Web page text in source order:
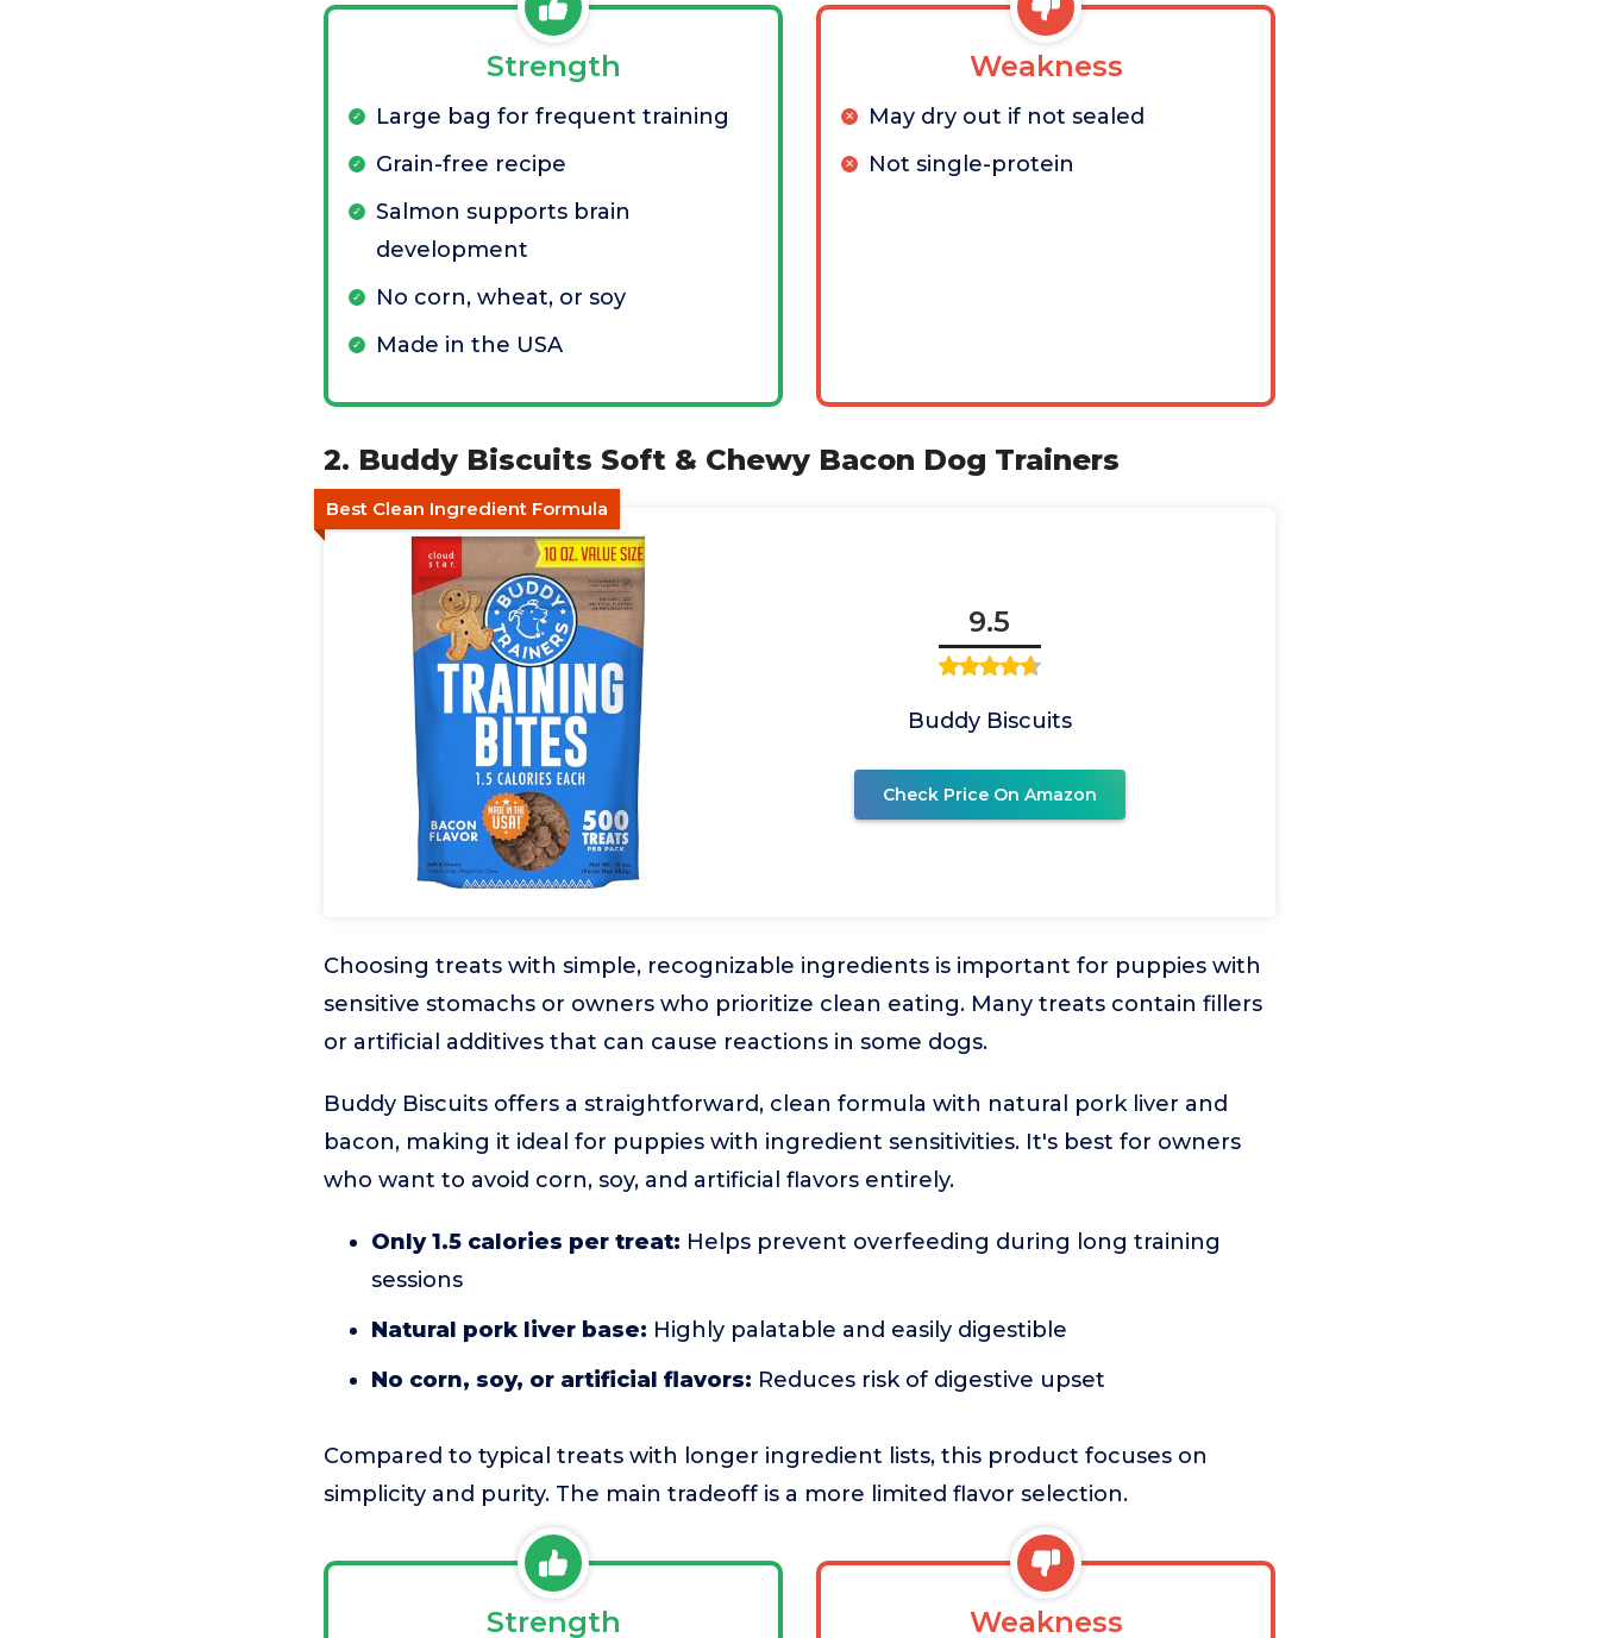
Strength
Large bag for frequent training
Grain-free recipe
Salmon supports brain
development
No corn, wheat, or soy
Made in the USA
Weakness
May dry out if not sealed
Not single-protein
2. Buddy Biscuits Soft & Chewy Bacon Dog Trainers
Best Clean Ingredient Formula
9.5
Buddy Biscuits
Check Price On Amazon
Choosing treats with simple, recognizable ingredients is important for puppies with
sensitive stomachs or owners who prioritize clean eating. Many treats contain fillers
or artificial additives that can cause reactions in some dogs.
Buddy Biscuits offers a straightforward, clean formula with natural pork liver and
bacon, making it ideal for puppies with ingredient sensitivities. It's best for owners
who want to avoid corn, soy, and artificial flavors entirely.
Only 1.5 calories per treat: Helps prevent overfeeding during long training
sessions
Natural pork liver base: Highly palatable and easily digestible
No corn, soy, or artificial flavors: Reduces risk of digestive upset
Compared to typical treats with longer ingredient lists, this product focuses on
simplicity and purity. The main tradeoff is a more limited flavor selection.
Strength Weakness